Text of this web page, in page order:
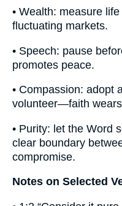
• Wealth: measure
fluctuating markets.
• Speech: pause
promotes peace.
• Compassion: adopt
volunteer—faith
• Purity: let the Word
clear boundary
compromise.
Notes on Selected